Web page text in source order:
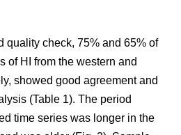
quality check, 75% and 65% of
of HI from the western and
showed good agreement and
(Table 1). The period
time series was longer in the